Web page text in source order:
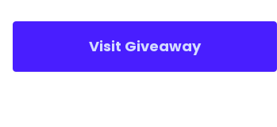
Visit Giveaway